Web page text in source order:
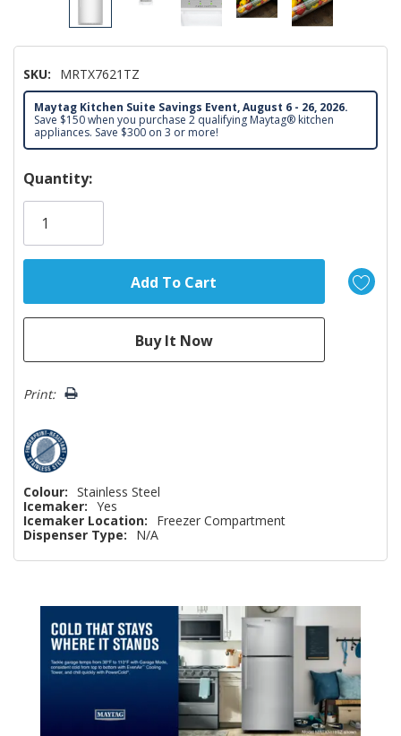
SKU: MRTX7621TZ
Maytag Kitchen Suite Savings Event, August 6 - 26, 2026.
Save $150 when you purchase 2 qualifying Maytag® kitchen
appliances. Save $300 on 3 or more!
Hurry!
Only
Quantity:
Print:
Colour: Stainless Steel
Icemaker: Yes
Icemaker Location:
Freezer Compartment
Dispenser Type:
N/A